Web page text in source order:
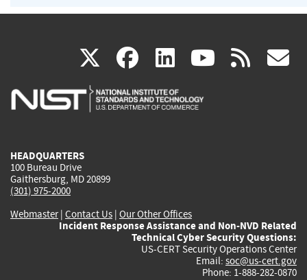
X(link
is
facebook
(link
is
linkedin
(link
is
(link rss
HEADQUARTERS
100 Bureau Drive
Gaithersburg, MD 20899
(301) 975-2000
Webmaster| Contact Us | Our Other Offices
Incident Response Assistance and Non-NVD Related
Technical Cyber Security Questions:
US-CERT Security Operations Center
Email: soc@us-cert.gov
Phone: 1-888-282-0870